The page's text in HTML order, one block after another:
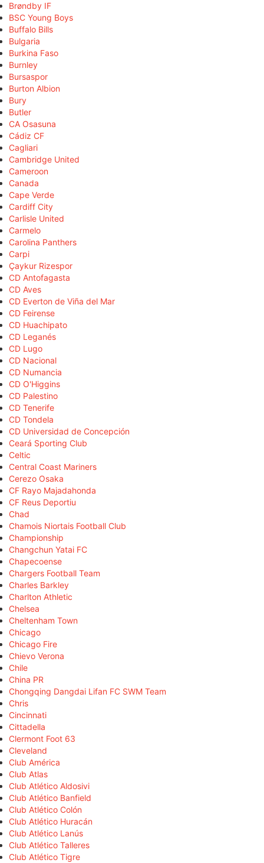
Brøndby IF
BSC Young Boys
Buffalo Bills
Bulgaria
Burkina Faso
Burnley
Bursaspor
Burton Albion
Bury
Butler
CA Osasuna
Cádiz CF
Cagliari
Cambridge United
Cameroon
Canada
Cape Verde
Cardiff City
Carlisle United
Carmelo
Carolina Panthers
Carpi
Çaykur Rizespor
CD Antofagasta
CD Aves
CD Everton de Viña del Mar
CD Feirense
CD Huachipato
CD Leganés
CD Lugo
CD Nacional
CD Numancia
CD O'Higgins
CD Palestino
CD Tenerife
CD Tondela
CD Universidad de Concepción
Ceará Sporting Club
Celtic
Central Coast Mariners
Cerezo Osaka
CF Rayo Majadahonda
CF Reus Deportiu
Chad
Chamois Niortais Football Club
Championship
Changchun Yatai FC
Chapecoense
Chargers Football Team
Charles Barkley
Charlton Athletic
Chelsea
Cheltenham Town
Chicago
Chicago Fire
Chievo Verona
Chile
China PR
Chongqing Dangdai Lifan FC SWM Team
Chris
Cincinnati
Cittadella
Clermont Foot 63
Cleveland
Club América
Club Atlas
Club Atlético Aldosivi
Club Atlético Banfield
Club Atlético Colón
Club Atlético Huracán
Club Atlético Lanús
Club Atlético Talleres
Club Atlético Tigre